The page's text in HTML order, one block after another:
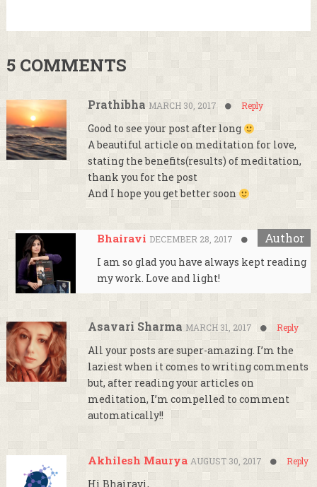
5 COMMENTS
Prathibha MARCH 30, 2017 Reply
Good to see your post after long
A beautiful article on meditation for love,
stating the benefits(results) of meditation,
thank you for the post
And I hope you get better soon
Bhairavi DECEMBER 28, 2017 Reply
I am so glad you have always kept reading
my work. Love and light!
Asavari Sharma MARCH 31, 2017 Reply
All your posts are super-amazing. I’m the
laziest when it comes to writing comments
but, after reading your articles on
meditation, I’m compelled to comment
automatically!!
Akhilesh Maurya AUGUST 30, 2017 Reply
Hi Bhairavi,